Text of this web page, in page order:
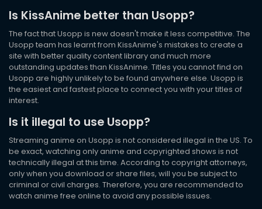
Is KissAnime better than Usopp?
The fact that Usopp is new doesn't make it less competitive. The
Usopp team has learnt from KissAnime's mistakes to create a
site with better quality content library and much more
outstanding updates than KissAnime. Titles you cannot find on
Usopp are highly unlikely to be found anywhere else. Usopp is
the easiest and fastest place to connect you with your titles of
interest.
Is it illegal to use Usopp?
Streaming anime on Usopp is not considered illegal in the US. To
be exact, watching only anime and copyrighted shows is not
technically illegal at this time. According to copyright attorneys,
only when you download or share files, will you be subject to
criminal or civil charges. Therefore, you are recommended to
watch anime free online to avoid any possible issues.